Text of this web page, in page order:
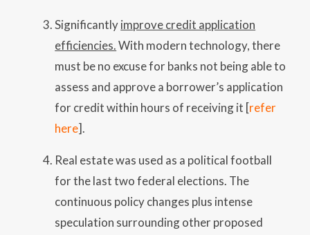
Significantlyimprove credit application
efficiencies.With modern technology, there
must be no excuse for banks not being able to
assess and approve a borrower’s application
for credit within hours of receiving it [refer
here].
Real estate was used as a political football
for the last two federal elections. The
continuous policy changes plus intense
speculation surrounding other proposed